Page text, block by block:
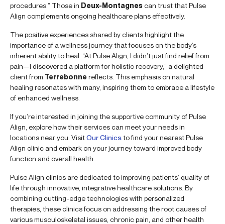
procedures.” Those in Deux-Montagnescan trust that Pulse
Align complements ongoing healthcare plans effectively.
The positive experiences shared by clients highlight the
importance of a wellness journey that focuses on the body’s
inherent ability to heal. “At Pulse Align, I didn’t just find relief from
pain—I discovered a platform for holistic recovery,” a delighted
client from Terrebonnereflects. This emphasis on natural
healing resonates with many, inspiring them to embrace a lifestyle
of enhanced wellness.
If you’re interested in joining the supportive community of Pulse
Align, explore how their services can meet your needs in
locations near you. VisitOur Clinicsto find your nearest Pulse
Align clinic and embark on your journey toward improved body
function and overall health.
Pulse Align clinics are dedicated to improving patients’ quality of
life through innovative, integrative healthcare solutions. By
combining cutting-edge technologies with personalized
therapies, these clinics focus on addressing the root causes of
various musculoskeletal issues, chronic pain, and other health